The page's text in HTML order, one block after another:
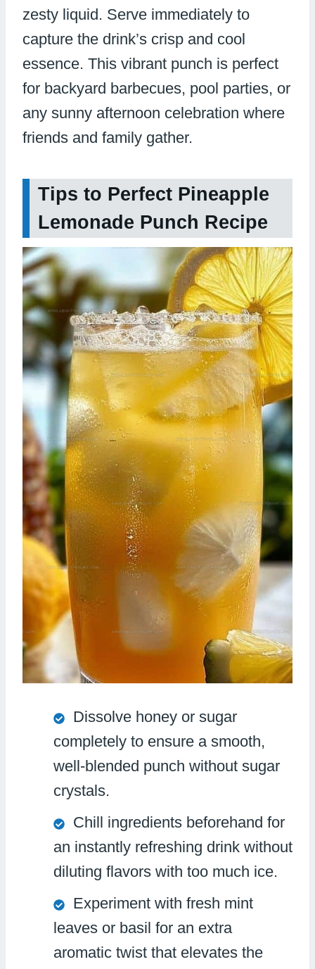
zesty liquid. Serve immediately to
capture the drink’s crisp and cool
essence. This vibrant punch is perfect
for backyard barbecues, pool parties, or
any sunny afternoon celebration where
friends and family gather.
Tips to Perfect Pineapple
Lemonade Punch Recipe
Dissolve honey or sugar
completely to ensure a smooth,
well-blended punch without sugar
crystals.
Chill ingredients beforehand for
an instantly refreshing drink without
diluting flavors with too much ice.
Experiment with fresh mint
leaves or basil for an extra
aromatic twist that elevates the